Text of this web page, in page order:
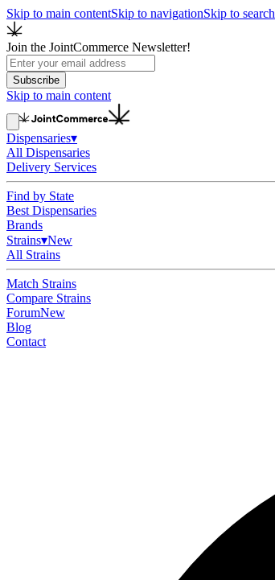
Skip to main contentSkip to navigationSkip to search
Join the JointCommerce Newsletter!
Subscribe
Skip to main content
Dispensaries▾
All Dispensaries
Delivery Services
Find by State
Best Dispensaries
Brands
Strains▾New
All Strains
Match Strains
Compare Strains
ForumNew
Blog
Contact